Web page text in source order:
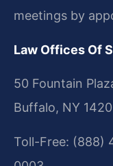
meetings by
Law Offices Of
50 Fountain
Buffalo, NY
Toll-Free: (888)